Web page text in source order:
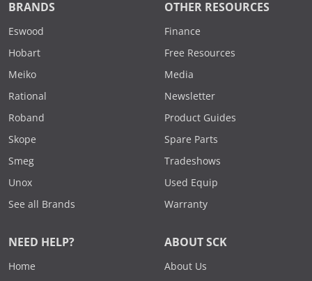
BRANDS
Eswood
Hobart
Meiko
Rational
Roband
Skope
Smeg
Unox
See all Brands
OTHER RESOURCES
Finance
Free Resources
Media
Newsletter
Product Guides
Spare Parts
Tradeshows
Used Equip
Warranty
NEED HELP?
Home
ABOUT SCK
About Us